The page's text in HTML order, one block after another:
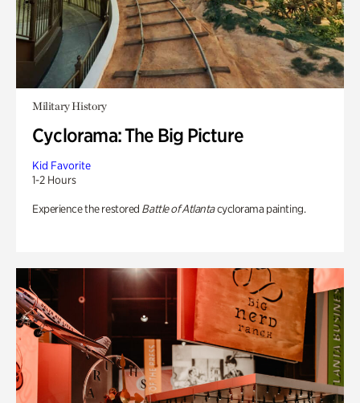
Military History
Cyclorama: The Big Picture
Kid Favorite
1-2 Hours
Experience the restored Battle of Atlantacyclorama painting.